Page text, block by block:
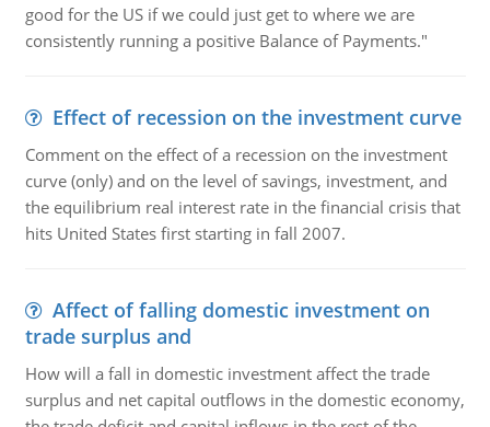
good for the US if we could just get to where we are
consistently running a positive Balance of Payments."
Effect of recession on the investment curve
Comment on the effect of a recession on the investment
curve (only) and on the level of savings, investment, and
the equilibrium real interest rate in the financial crisis that
hits United States first starting in fall 2007.
Affect of falling domestic investment on
trade surplus and
How will a fall in domestic investment affect the trade
surplus and net capital outflows in the domestic economy,